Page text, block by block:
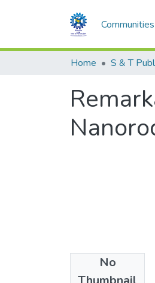
Home S & T
No